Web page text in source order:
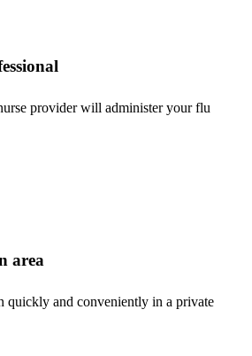
provider will administer your flu
area
quickly and conveniently in a private